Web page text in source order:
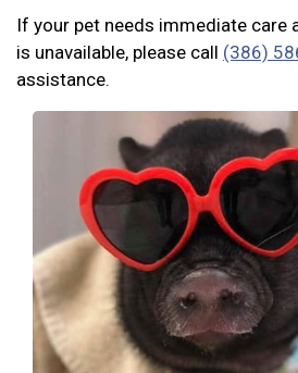
If your pet needs immediate care
is unavailable, please call (386)
assistance.